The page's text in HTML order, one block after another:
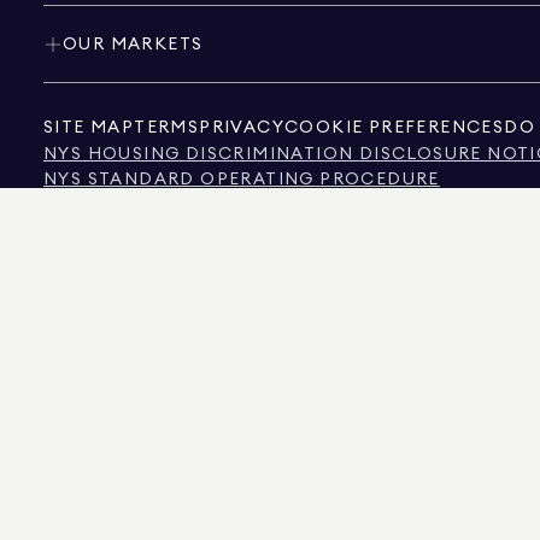
OUR MARKETS
SITE MAP TERMS PRIVACYCOOKIE PREFERENCES DO
NYS HOUSING DISCRIMINATION DISCLOSURE
NYS STANDARD OPERATING PROCEDURE